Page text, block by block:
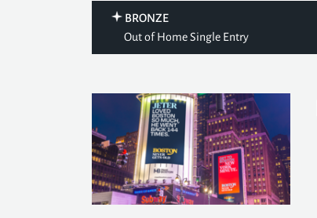
BRONZE
Out of Home Single Entry